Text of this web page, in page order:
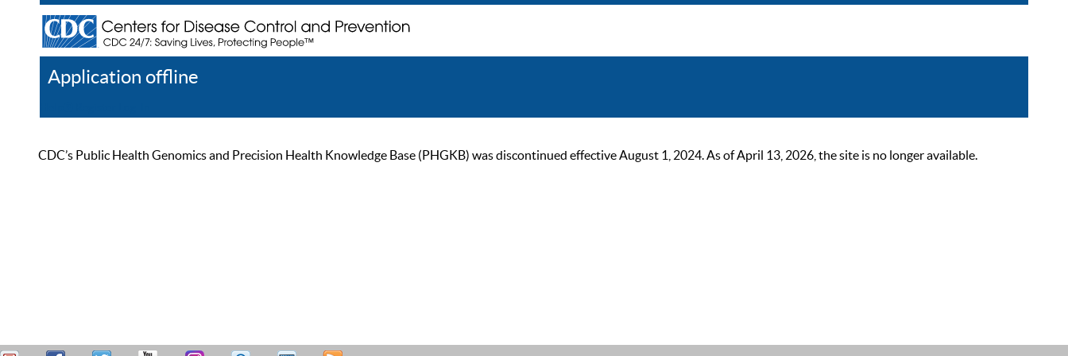
Application offline
CDC’s Public Health Genomics and Precision Health Knowledge Base (PHGKB) was discontinued effective August 1, 2024. As of April 13, 2026, the site is no longer available.